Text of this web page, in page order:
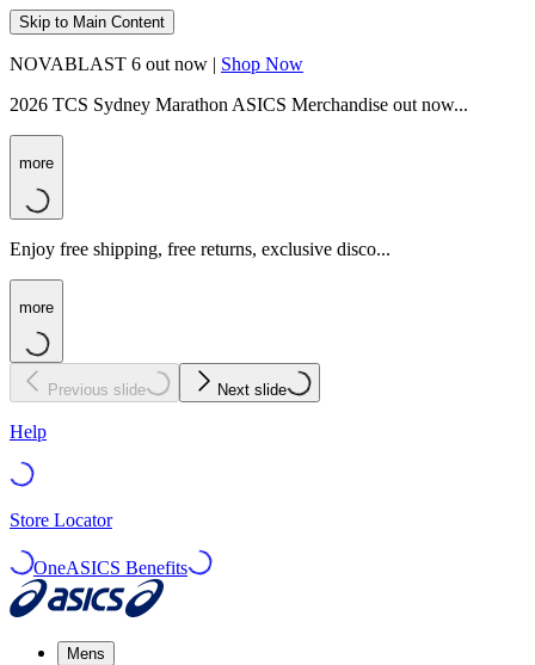
Skip to Main Content
NOVABLAST 6 out now | Shop Now
2026 TCS Sydney Marathon ASICS Merchandise out now...
more
Enjoy free shipping, free returns, exclusive disco...
more
Previous slide Next slide
Help
Store Locator
OneASICS Benefits
Mens